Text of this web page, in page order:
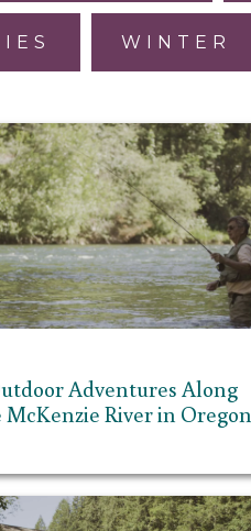
WINTER
Adventures Along
River in Oregon